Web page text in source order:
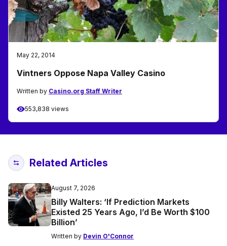
May 22, 2014
Vintners Oppose Napa Valley Casino
Written by Casino.org Staff Writer
553,838 views
Related Articles
August 7, 2026
Billy Walters: ‘If Prediction Markets
Existed 25 Years Ago, I’d Be Worth $100
Billion’
Written by Devin O'Connor